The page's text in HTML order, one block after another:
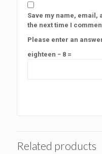
Save my name, email,
the next time I
Please enter an
eighteen − 8 =
Related products